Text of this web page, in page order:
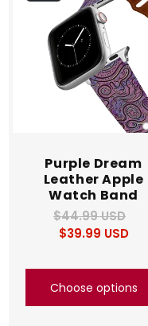
Purple Dream
Leather Apple
Watch Band
Regular
price
$44.99 USD
Sale
price
$39.99 USD
Choose options